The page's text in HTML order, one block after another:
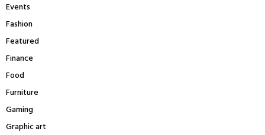
Events
Fashion
Featured
Finance
Food
Furniture
Gaming
Graphic art